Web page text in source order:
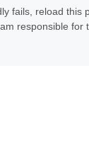
fails, reload this
responsible for